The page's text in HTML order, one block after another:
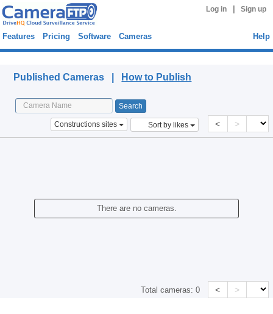
Log in Sign up
Features Pricing Software Cameras Help
Published Cameras | How to Publish
Constructions sites Sort by likes < >
There are no cameras.
Total cameras:0 < >